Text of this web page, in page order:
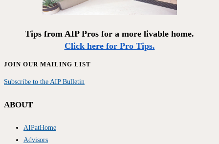
Tips from AIP Pros for a more livable home.
Click here for Pro Tips.
JOIN OUR MAILING LIST
Subscribe to the AIP Bulletin
ABOUT
AIPatHome
Advisors